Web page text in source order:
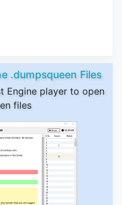
.dumpsqueen Files
Engine player to open
files